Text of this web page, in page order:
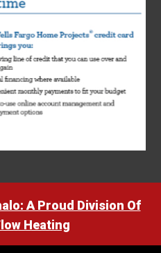
A Proud Division Of
Heating